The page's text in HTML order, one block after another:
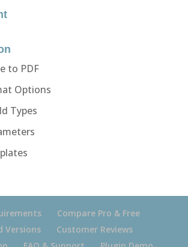
to PDF
Options
Types
Compare Pro & Free
Versions
Customer Reviews